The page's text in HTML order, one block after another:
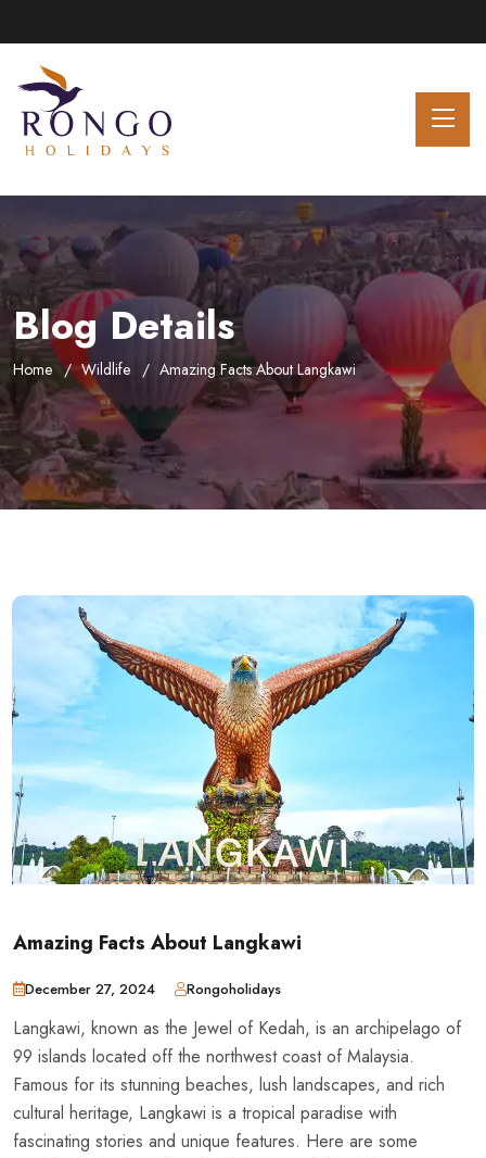
Blog Details
Home Wildlife Amazing Facts About Langkawi
Amazing Facts About Langkawi
December 27, 2024 Rongoholidays
Langkawi, known as the Jewel of Kedah, is an archipelago of
99 islands located off the northwest coast of Malaysia.
Famous for its stunning beaches, lush landscapes, and rich
cultural heritage, Langkawi is a tropical paradise with
fascinating stories and unique features. Here are some